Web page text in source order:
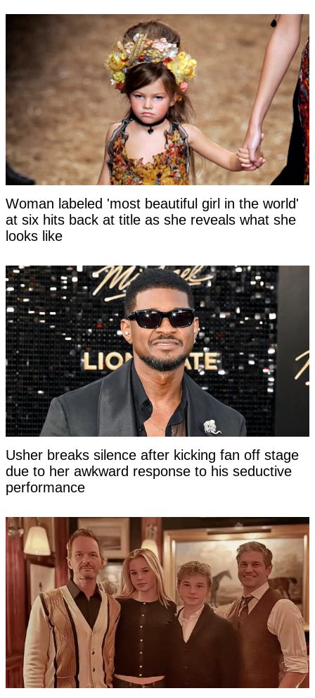
Woman labeled 'most beautiful girl in the world'
at six hits back at title as she reveals what she
looks like
Usher breaks silence after kicking fan off stage
due to her awkward response to his seductive
performance